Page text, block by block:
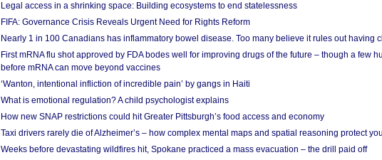
Legal access in a shrinking space: Building ecosystems to end statelessness
FIFA: Governance Crisis Reveals Urgent Need for Rights Reform
Nearly 1 in 100 Canadians has inflammatory bowel disease. Too many believe it rules out having
First mRNA flu shot approved by FDA bodes well for improving drugs of the future – though a few
before mRNA can move beyond vaccines
‘Wanton, intentional infliction of incredible pain’ by gangs in Haiti
What is emotional regulation? A child psychologist explains
How new SNAP restrictions could hit Greater Pittsburgh’s food access and economy
Taxi drivers rarely die of Alzheimer’s – how complex mental maps and spatial reasoning protect
Weeks before devastating wildfires hit, Spokane practiced a mass evacuation – the drill paid off